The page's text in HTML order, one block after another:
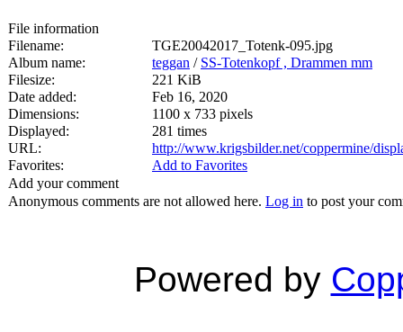
File information
Filename:
TGE20042017_Totenk-095.jpg
Album name:
teggan / SS-Totenkopf , Drammen mm
Filesize:
221 KiB
Date added:
Feb 16, 2020
Dimensions:
1100 x 733 pixels
Displayed:
281 times
URL:
http://www.krigsbilder.net/coppermine/
Favorites:
Add to Favorites
Add your comment
Anonymous comments are not allowed here. Log in to post your
Powered by